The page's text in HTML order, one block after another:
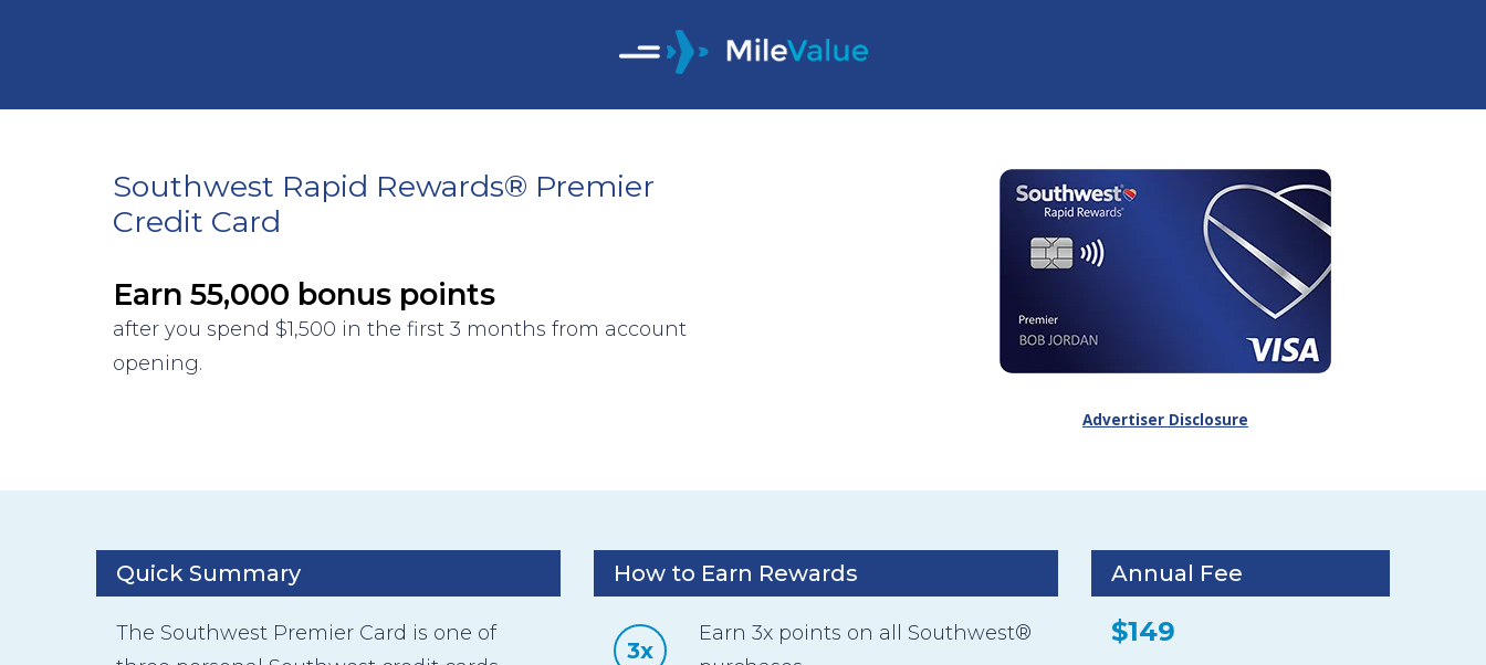
Southwest Rapid Rewards® Premier
Credit Card
Earn 55,000 bonus points
after you spend $1,500 in the first 3 months from account
opening.
Advertiser Disclosure
Quick Summary
The Southwest Premier Card is one of
How to Earn Rewards
3x
Earn 3x points on all Southwest®
Annual Fee
$149